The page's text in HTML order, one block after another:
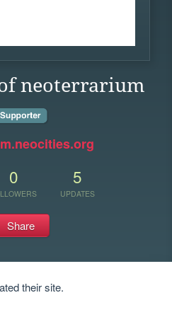
neoterrarium
0 5
UPDATES
Share
their site.